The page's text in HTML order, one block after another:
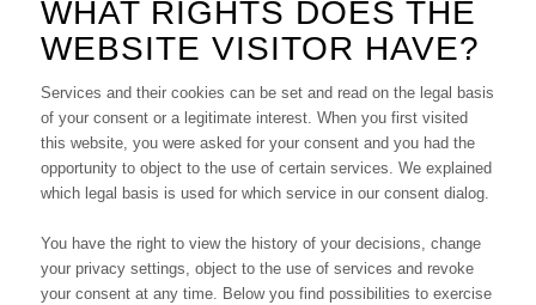
WHAT RIGHTS DOES THE
WEBSITE VISITOR HAVE?
Services and their cookies can be set and read on the legal basis
of your consent or a legitimate interest. When you first visited
this website, you were asked for your consent and you had the
opportunity to object to the use of certain services. We explained
which legal basis is used for which service in our consent dialog.
You have the right to view the history of your decisions, change
your privacy settings, object to the use of services and revoke
your consent at any time. Below you find possibilities to exercise